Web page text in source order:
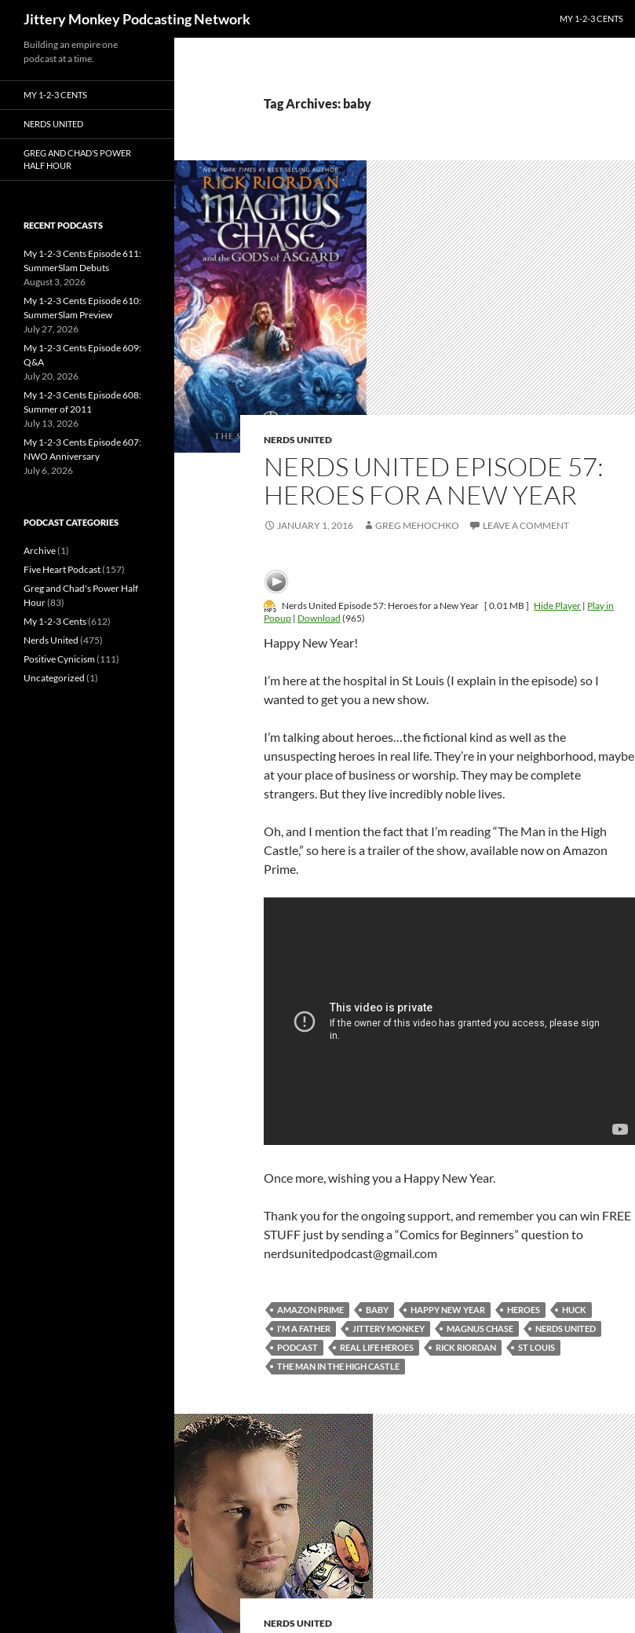
Jittery Monkey Podcasting Network
MY 1-2-3 CENTS
Tag Archives: baby
NERDS UNITED
NERDS UNITED EPISODE 57:
HEROES FOR A NEW YEAR
JANUARY 1, 2016 GREG MEHOCHKO LEAVE A COMMENT
Nerds United Episode 57: Heroes for a New Year [ 0.01 MB ] Hide Player | Play in
Popup | Download (965)
Happy New Year!
I’m here at the hospital in St Louis (I explain in the episode) so I
wanted to get you a new show.
I’m talking about heroes…the fictional kind as well as the
unsuspecting heroes in real life. They’re in your neighborhood, maybe
at your place of business or worship. They may be complete
strangers. But they live incredibly noble lives.
Oh, and I mention the fact that I’m reading “The Man in the High
Castle,” so here is a trailer of the show, available now on Amazon
Prime.
Once more, wishing you a Happy New Year.
Thank you for the ongoing support, and remember you can win FREE
STUFF just by sending a “Comics for Beginners” question to
nerdsunitedpodcast@gmail.com
AMAZON PRIME BABY HAPPY NEW YEAR HEROES
HUCK
I'M A FATHER
JITTERY MONKEY MAGNUS CHASE
NERDS UNITED
PODCAST
REAL LIFE HEROES RICK RIORDAN
ST LOUIS
THE MAN IN THE HIGH CASTLE
NERDS UNITED
Building an empire one
podcast at a time.
MY 1-2-3 CENTS
NERDS UNITED
GREG AND CHAD’S POWER
HALF HOUR
RECENT PODCASTS
My 1-2-3 Cents Episode 611:
SummerSlam Debuts
August 3, 2026
My 1-2-3 Cents Episode 610:
SummerSlam Preview
July 27, 2026
My 1-2-3 Cents Episode 609:
Q&A
July 20, 2026
My 1-2-3 Cents Episode 608:
Summer of 2011
July 13, 2026
My 1-2-3 Cents Episode 607:
NWO Anniversary
July 6, 2026
PODCAST CATEGORIES
Archive(1)
Five Heart Podcast(157)
Greg and Chad's Power Half
Hour(83)
My 1-2-3 Cents(612)
Nerds United (475)
Positive Cynicism(111)
Uncategorized (1)